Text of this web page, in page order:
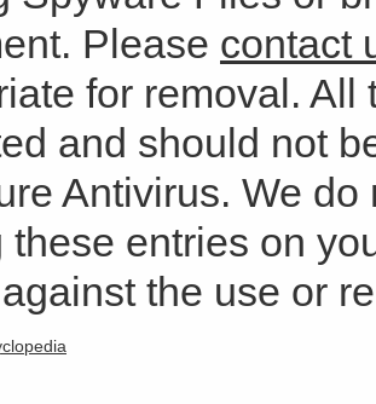
Please contact
for removal.
and should not
Antivirus. We
these entries on
the use or